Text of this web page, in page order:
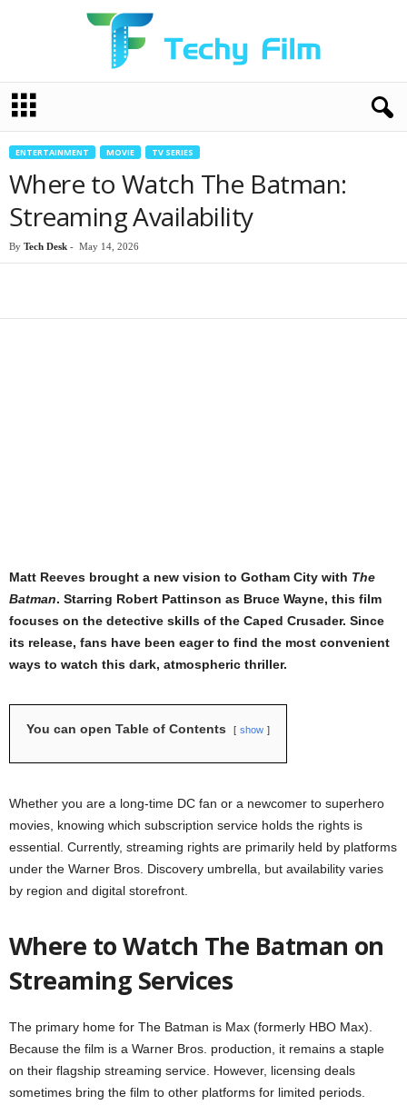
c
ENTERTAINMENT MOVIE TV SERIES
Where to Watch The Batman:
Streaming Availability
By Tech Desk - May 14, 2026
Matt Reeves brought a new vision to Gotham City with The
Batman. Starring Robert Pattinson as Bruce Wayne, this film
focuses on the detective skills of the Caped Crusader. Since
its release, fans have been eager to find the most convenient
ways to watch this dark, atmospheric thriller.
You can open Table of Contents show
Whether you are a long-time DC fan or a newcomer to superhero
movies, knowing which subscription service holds the rights is
essential. Currently, streaming rights are primarily held by platforms
under the Warner Bros. Discovery umbrella, but availability varies
by region and digital storefront.
Where to Watch The Batman on
Streaming Services
The primary home for The Batman is Max (formerly HBO Max).
Because the film is a Warner Bros. production, it remains a staple
on their flagship streaming service. However, licensing deals
sometimes bring the film to other platforms for limited periods.